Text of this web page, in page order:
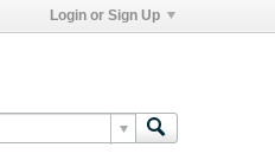
Login or Sign Up